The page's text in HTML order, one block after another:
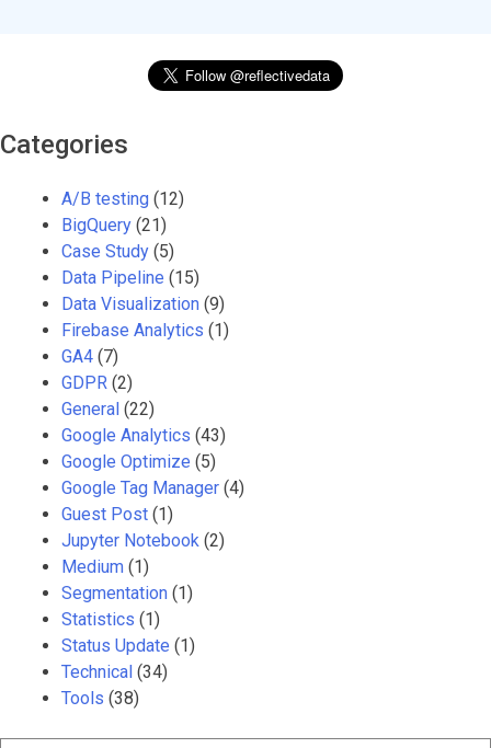
Categories
A/B testing (12)
BigQuery (21)
Case Study (5)
Data Pipeline (15)
Data Visualization (9)
Firebase Analytics (1)
GA4 (7)
GDPR (2)
General (22)
Google Analytics (43)
Google Optimize (5)
Google Tag Manager (4)
Guest Post (1)
Jupyter Notebook (2)
Medium (1)
Segmentation (1)
Statistics (1)
Status Update (1)
Technical (34)
Tools (38)